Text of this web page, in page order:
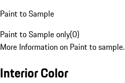
Paint to Sample
Paint to Sample only(0)
More Information on Paint to sample.
Interior Color